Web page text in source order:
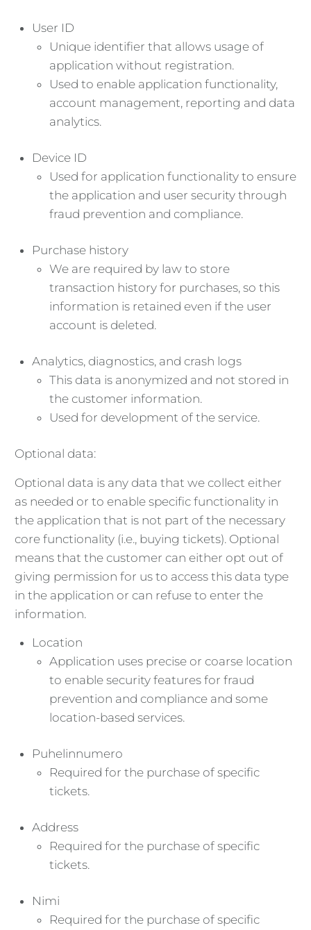
User ID
Unique identifier that allows usage of
application without registration.
Used to enable application functionality,
account management, reporting and data
analytics.
Device ID
Used for application functionality to ensure
the application and user security through
fraud prevention and compliance.
Purchase history
We are required by law to store
transaction history for purchases, so this
information is retained even if the user
account is deleted.
Analytics, diagnostics, and crash logs
This data is anonymized and not stored in
the customer information.
Used for development of the service.
Optional data:
Optional data is any data that we collect either
as needed or to enable specific functionality in
the application that is not part of the necessary
core functionality (i.e., buying tickets). Optional
means that the customer can either opt out of
giving permission for us to access this data type
in the application or can refuse to enter the
information.
Location
Application uses precise or coarse location
to enable security features for fraud
prevention and compliance and some
location-based services.
Puhelinnumero
Required for the purchase of specific
tickets.
Address
Required for the purchase of specific
tickets.
Nimi
Required for the purchase of specific